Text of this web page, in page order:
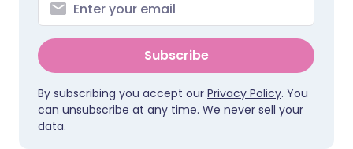
Subscribe
By subscribing you accept our Privacy Policy. You
can unsubscribe at any time. We never sell your
data.